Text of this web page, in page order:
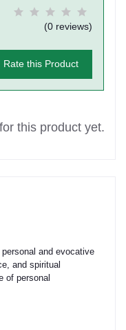
(0 reviews)
Rate this Product
this product yet.
and evocative
and spiritual
of personal